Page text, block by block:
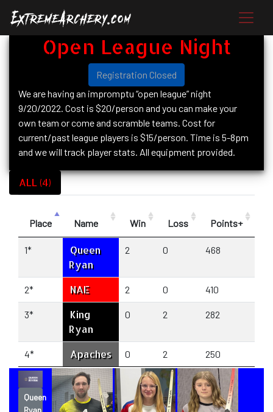
Open League Night
Registration Closed
We are having an impromptu “open league” night
9/20/2022. Cost is $20/person and you can make your
own team or come and scramble teams. Cost for
current/past league players is $15/person. Time is 5-8pm
and we will track player stats. All equipment provided.
ALL (4)
Place Name Win Loss Points+
1*
Queen
Ryan
2 0 468
2* NAE 2 0 410
3*
King
Ryan
0 2 282
4* Apaches 0 2 250
Queen
Ryan